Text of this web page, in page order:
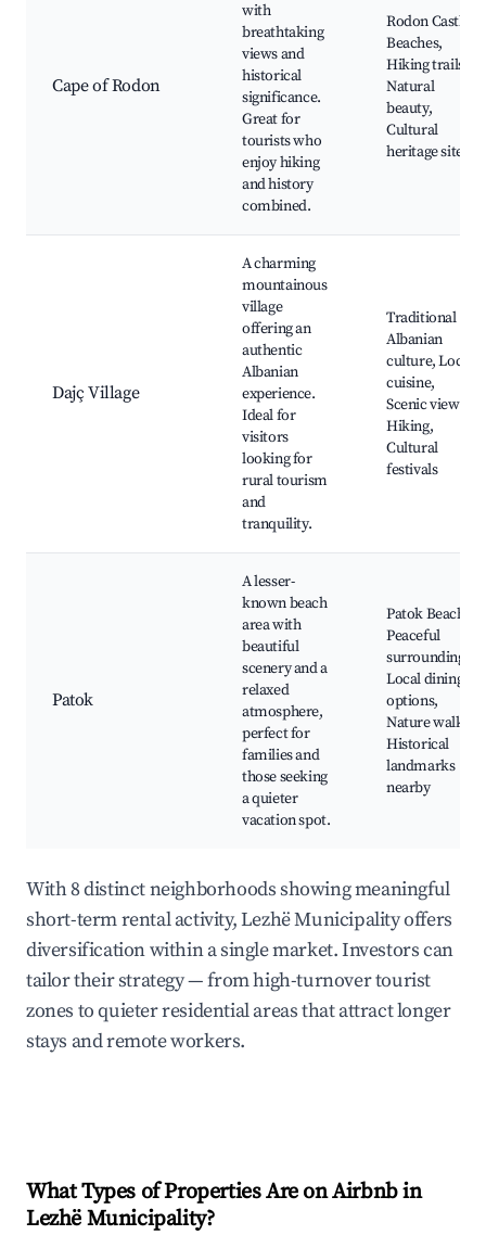
Cape of Rodon
with
breathtaking
views and
historical
significance.
Great for
tourists who
enjoy hiking
and history
combined.
Rodon Castle,
Beaches,
Hiking trails,
Natural
beauty,
Cultural
heritage sites
Dajç Village
A charming
mountainous
village
offering an
authentic
Albanian
experience.
Ideal for
visitors
looking for
rural tourism
and
tranquility.
Traditional
Albanian
culture, Local
cuisine,
Scenic views,
Hiking,
Cultural
festivals
Patok
A lesser-
known beach
area with
beautiful
scenery and a
relaxed
atmosphere,
perfect for
families and
those seeking
a quieter
vacation spot.
Patok Beach,
Peaceful
surroundings,
Local dining
options,
Nature walks,
Historical
landmarks
nearby
With 8 distinct neighborhoods showing meaningful
short-term rental activity, Lezhë Municipality offers
diversification within a single market. Investors can
tailor their strategy — from high-turnover tourist
zones to quieter residential areas that attract longer
stays and remote workers.
What Types of Properties Are on Airbnb in
Lezhë Municipality?